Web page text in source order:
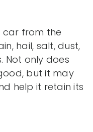
from the
hail, salt, dust,
Not only does
but it may
help it retain its